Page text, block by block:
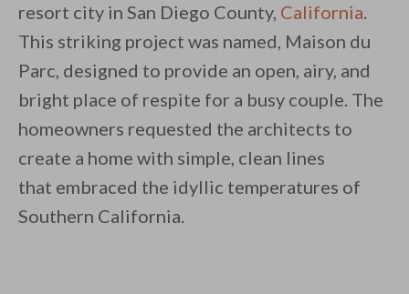
By saving, we'll email this post to you
Unsubscribe anytime.
resort city in San Diego County, California.
This striking project was named, Maison du
Parc, designed to provide an open, airy, and
bright place of respite for a busy couple. The
homeowners requested the architects to
create a home with simple, clean lines
that embraced the idyllic temperatures of
Southern California.